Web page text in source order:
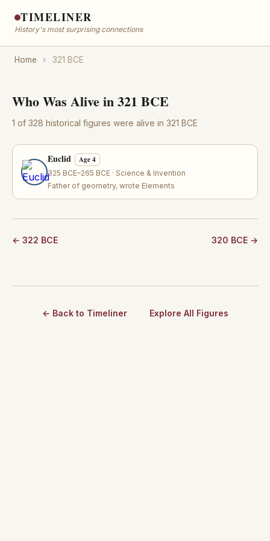
TIMELINER
History's most surprising connections
Home › 321 BCE
Who Was Alive in 321 BCE
1 of 328 historical figures were alive in 321 BCE
Euclid Age 4
325 BCE–265 BCE · Science & Invention
Father of geometry, wrote Elements
← 322 BCE 320 BCE →
← Back to Timeliner Explore All Figures